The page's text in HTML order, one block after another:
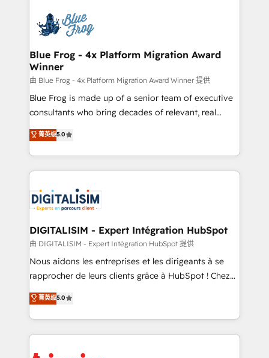
team of 25+ experts Contact us today to help you
get more from your investment in HubSpot.
Implementation partner, we provide expertise to
drive your business forward. Since 2015 we are fully
dedicated to HubSpot and with an experienced
team (50+), we work with reputable companies in
B2B sectors such as manufacturing, SaaS and
business services. We prepare a customized
business case that demonstrates the value and
detailed financial rationale with a focus on ROI and
TCO. As a trusted extension of your team, we
business up for long-term success. Unlock your
business. If not now, when?
Blue Frog - 4x Platform Migration Award
Winner
由 Blue Frog - 4x Platform Migration Award Winner 提供
Blue Frog is made up of a senior team of executive
consultants who bring decades of relevant, real
world experience to our client engagements. "Blue
Frog is a top, trusted partner in HubSpot's
ecosystem for a reason. Their team brings over a
decade of experience to the table, along with deep
for driving growth. They are committed to helping
our customers grow and finding solutions that fit
their unique business needs. We are thrilled to have
Blue Frog in the HubSpot ecosystem leading the
way for customers!" - Yamini Rangan, CEO of
HubSpot “Our experience with the team at Blue Frog
of experience and quality of skilled staff has earned
them a trusted reputation within the HubSpot
菁英级5.0
DIGITALISIM - Expert Intégration HubSpot
由 DIGITALISIM - Expert Intégration HubSpot 提供
Nous aidons les entreprises et les dirigeants à se
rapprocher de leurs clients grâce à HubSpot ! Chez
DIGITALISIM, nous avons l'intime conviction que la
réussite des entreprises passe par l’innovation web,
le marketing digital, et la relation client ! C'est
pourquoi, nos experts sont à la fois capables de
菁英级5.0